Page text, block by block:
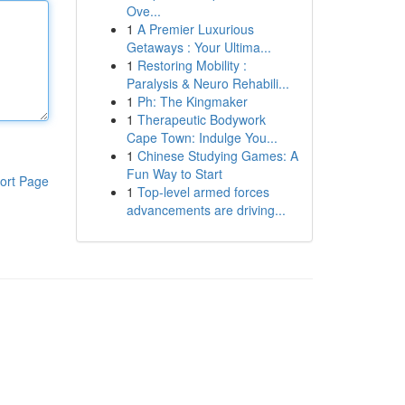
Page
Ove...
1 A Premier Luxurious
Getaways : Your Ultima...
1 Restoring Mobility :
Paralysis & Neuro Rehabili...
1 Ph: The Kingmaker
1 Therapeutic Bodywork
Cape Town: Indulge You...
1 Chinese Studying Games: A
Fun Way to Start
1 Top-level armed forces
advancements are driving...